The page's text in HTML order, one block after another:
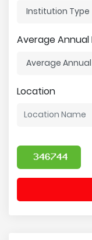
Average Annual
Location